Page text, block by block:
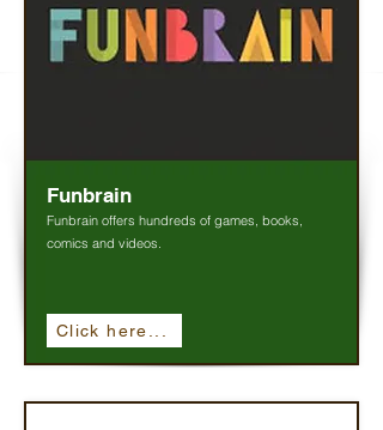
Click here...
Funbrain
Funbrain offers hundreds of games, books,
comics and videos.